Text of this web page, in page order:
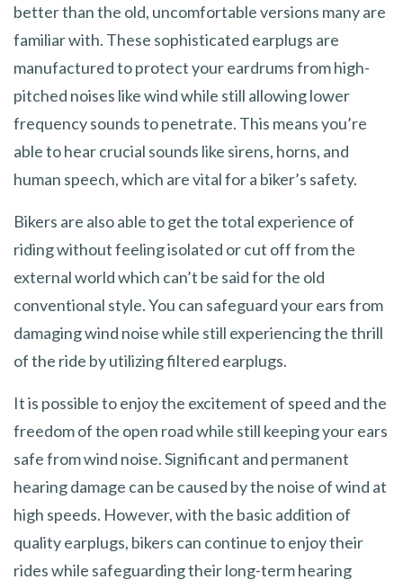
better than the old, uncomfortable versions many are
familiar with. These sophisticated earplugs are
manufactured to protect your eardrums from high-
pitched noises like wind while still allowing lower
frequency sounds to penetrate. This means you’re
able to hear crucial sounds like sirens, horns, and
human speech, which are vital for a biker’s safety.
Bikers are also able to get the total experience of
riding without feeling isolated or cut off from the
external world which can’t be said for the old
conventional style. You can safeguard your ears from
damaging wind noise while still experiencing the thrill
of the ride by utilizing filtered earplugs.
It is possible to enjoy the excitement of speed and the
freedom of the open road while still keeping your ears
safe from wind noise. Significant and permanent
hearing damage can be caused by the noise of wind at
high speeds. However, with the basic addition of
quality earplugs, bikers can continue to enjoy their
rides while safeguarding their long-term hearing